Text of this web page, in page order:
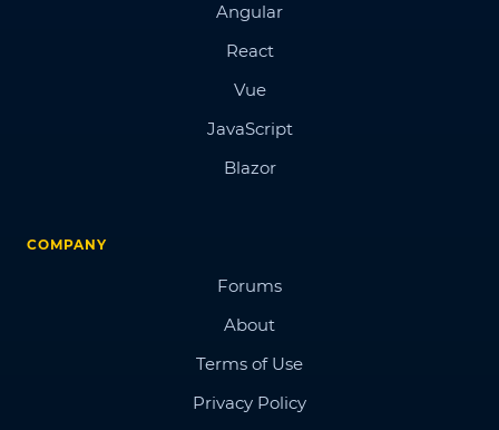
Angular
React
Vue
JavaScript
Blazor
COMPANY
Forums
About
Terms of Use
Privacy Policy